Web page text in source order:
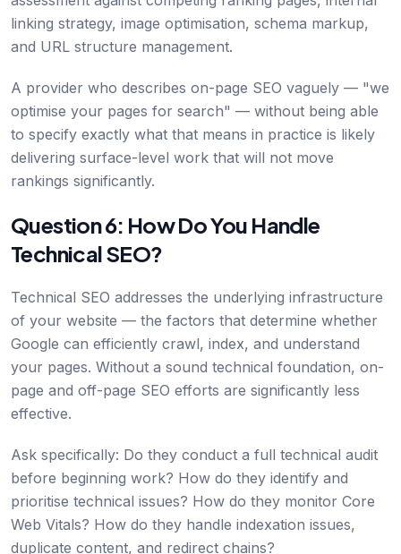
linking strategy, image optimisation, schema markup,
and URL structure management.
A provider who describes on-page SEO vaguely — "we
optimise your pages for search" — without being able
to specify exactly what that means in practice is likely
delivering surface-level work that will not move
rankings significantly.
Question 6: How Do You Handle
Technical SEO?
Technical SEO addresses the underlying infrastructure
of your website — the factors that determine whether
Google can efficiently crawl, index, and understand
your pages. Without a sound technical foundation, on-
page and off-page SEO efforts are significantly less
effective.
Ask specifically: Do they conduct a full technical audit
before beginning work? How do they identify and
prioritise technical issues? How do they monitor Core
Web Vitals? How do they handle indexation issues,
duplicate content, and redirect chains?